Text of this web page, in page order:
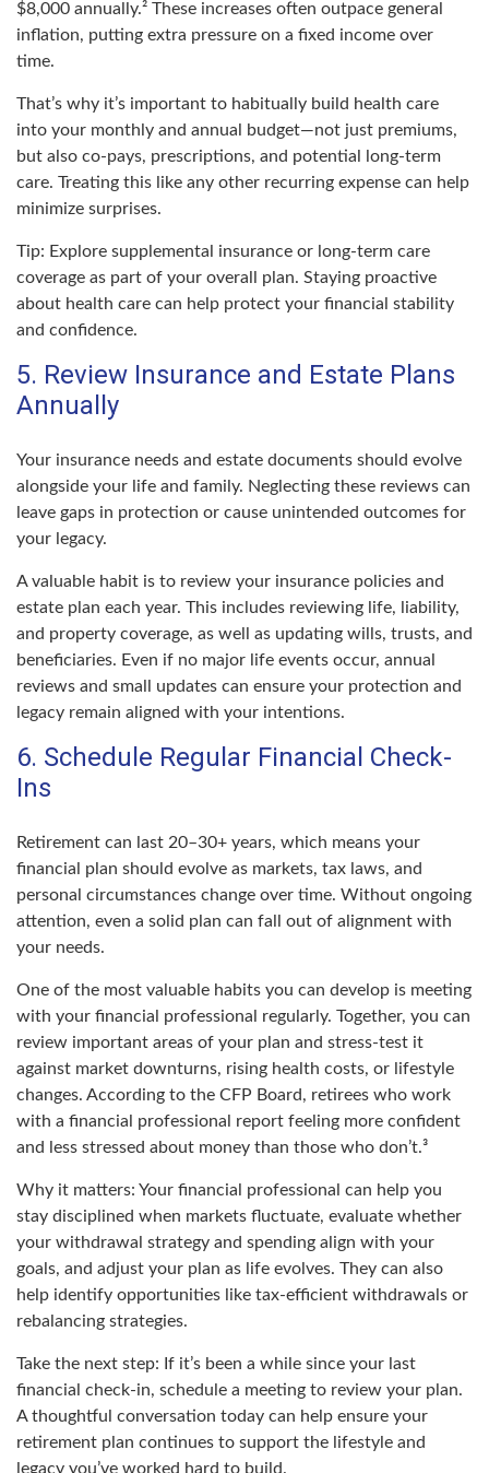
$8,000 annually.² These increases often outpace general
inflation, putting extra pressure on a fixed income over
time.
That’s why it’s important to habitually build health care
into your monthly and annual budget—not just premiums,
but also co-pays, prescriptions, and potential long-term
care. Treating this like any other recurring expense can help
minimize surprises.
Tip: Explore supplemental insurance or long-term care
coverage as part of your overall plan. Staying proactive
about health care can help protect your financial stability
and confidence.
5. Review Insurance and Estate Plans
Annually
Your insurance needs and estate documents should evolve
alongside your life and family. Neglecting these reviews can
leave gaps in protection or cause unintended outcomes for
your legacy.
A valuable habit is to review your insurance policies and
estate plan each year. This includes reviewing life, liability,
and property coverage, as well as updating wills, trusts, and
beneficiaries. Even if no major life events occur, annual
reviews and small updates can ensure your protection and
legacy remain aligned with your intentions.
6. Schedule Regular Financial Check-
Ins
Retirement can last 20–30+ years, which means your
financial plan should evolve as markets, tax laws, and
personal circumstances change over time. Without ongoing
attention, even a solid plan can fall out of alignment with
your needs.
One of the most valuable habits you can develop is meeting
with your financial professional regularly. Together, you can
review important areas of your plan and stress-test it
against market downturns, rising health costs, or lifestyle
changes. According to the CFP Board, retirees who work
with a financial professional report feeling more confident
and less stressed about money than those who don’t.³
Why it matters: Your financial professional can help you
stay disciplined when markets fluctuate, evaluate whether
your withdrawal strategy and spending align with your
goals, and adjust your plan as life evolves. They can also
help identify opportunities like tax-efficient withdrawals or
rebalancing strategies.
Take the next step: If it’s been a while since your last
financial check-in, schedule a meeting to review your plan.
A thoughtful conversation today can help ensure your
retirement plan continues to support the lifestyle and
legacy you’ve worked hard to build.